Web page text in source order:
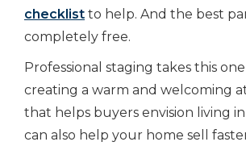
checklist to help. And the best
completely free.
Professional staging takes this
creating a warm and welcoming
that helps buyers envision living
can also help your home sell